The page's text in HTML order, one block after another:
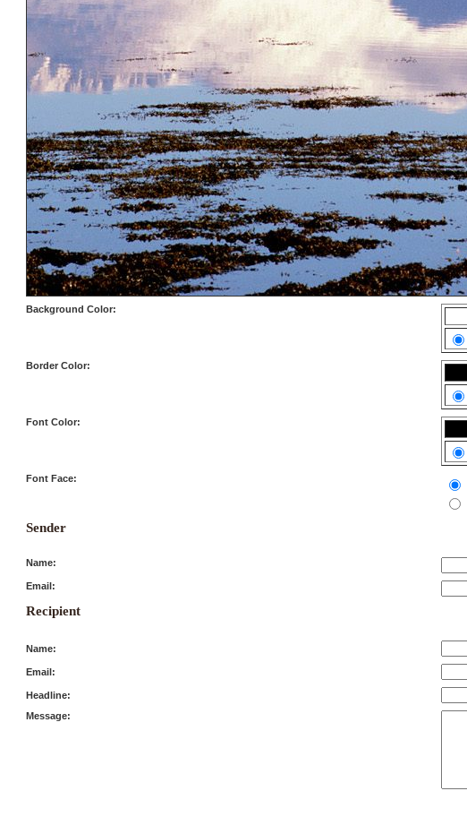
Background Color:
Border Color:
Font Color:
Font Face:
Sender
Name:
Email:
Recipient
Name:
Email:
Headline:
Message: